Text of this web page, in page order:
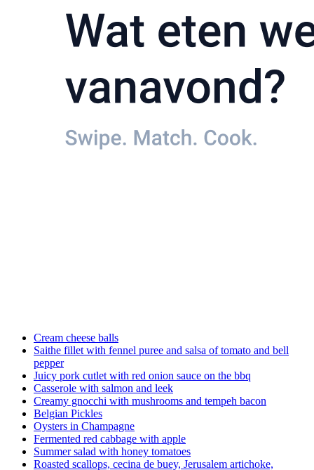
Cream cheese balls
Saithe fillet with fennel puree and salsa of tomato and bell
pepper
Juicy pork cutlet with red onion sauce on the bbq
Casserole with salmon and leek
Creamy gnocchi with mushrooms and tempeh bacon
Belgian Pickles
Oysters in Champagne
Fermented red cabbage with apple
Summer salad with honey tomatoes
Roasted scallops, cecina de buey, Jerusalem artichoke,